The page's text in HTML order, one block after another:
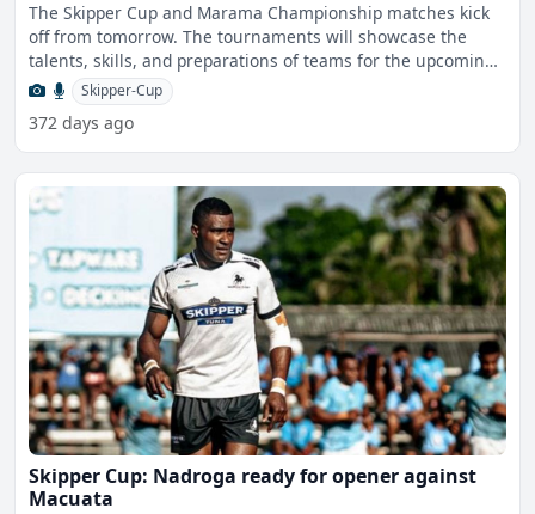
The Skipper Cup and Marama Championship matches kick
off from tomorrow. The tournaments will showcase the
talents, skills, and preparations of teams for the upcoming
s
Skipper-Cup
372 days ago
Skipper Cup: Nadroga ready for opener against
Macuata